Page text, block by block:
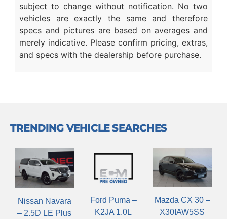
subject to change without notification. No two
vehicles are exactly the same and therefore
specs and pictures are based on averages and
merely indicative. Please confirm pricing, extras,
and specs with the dealership before purchase.
TRENDING VEHICLE SEARCHES
Nissan Navara
– 2.5D LE Plus
Ford Puma –
K2JA 1.0L
Mazda CX 30 –
X30IAW5SS